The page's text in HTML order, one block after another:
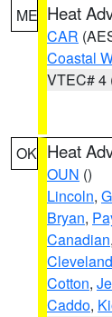
ME Heat
CAR
Coastal
VTEC# 4
OK Heat
OUN ()
Lincoln,
Bryan,
Canadian,
Cleveland
Cotton,
Caddo,